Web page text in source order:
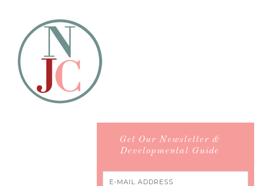
Get Our Newsletter &
Developmental Guide